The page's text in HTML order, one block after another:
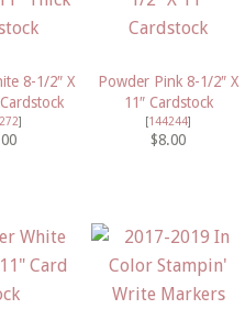
8-1/2″ X
]
Powder Pink 8-1/2″ X
11″ Cardstock
[144244]
$8.00